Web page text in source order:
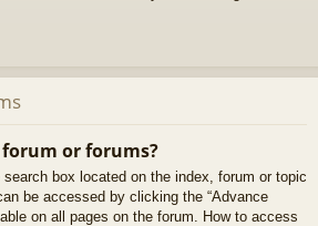
forum or forums?
box located on the index, forum or topic
be accessed by clicking the “Advance
on all pages on the forum. How to access